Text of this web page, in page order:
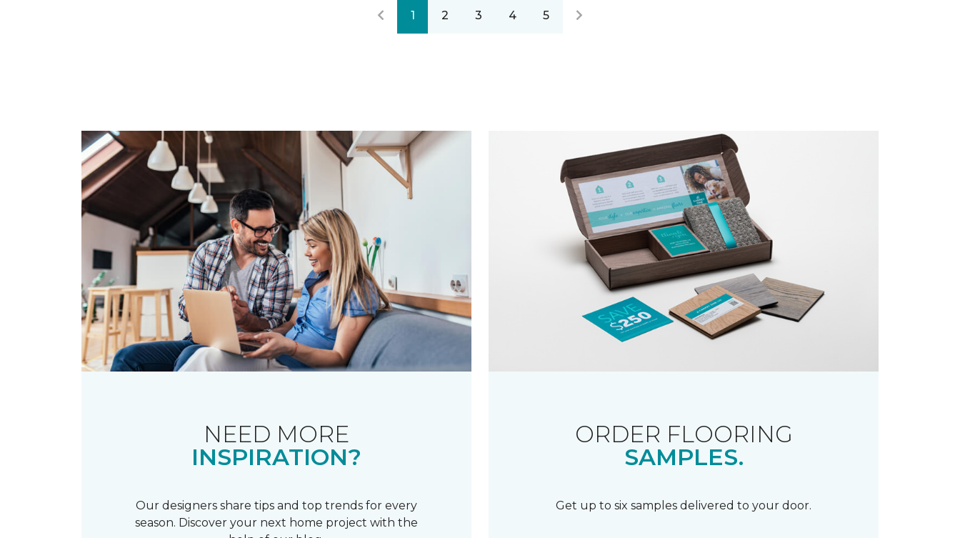
1 2 3 4 5
NEED MORE
INSPIRATION?
Our designers share tips and top trends for every
season. Discover your next home project with the
ORDER FLOORING
SAMPLES.
Get up to six samples delivered to your door.